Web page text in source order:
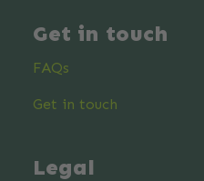
Get in touch
FAQs
Get in touch
Legal